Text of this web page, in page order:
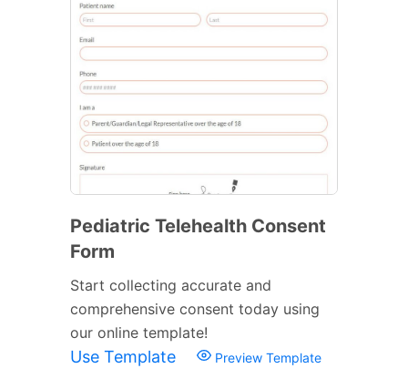
Pediatric Telehealth Consent
Form
Start collecting accurate and
comprehensive consent today using
our online template!
Use Template Preview Template